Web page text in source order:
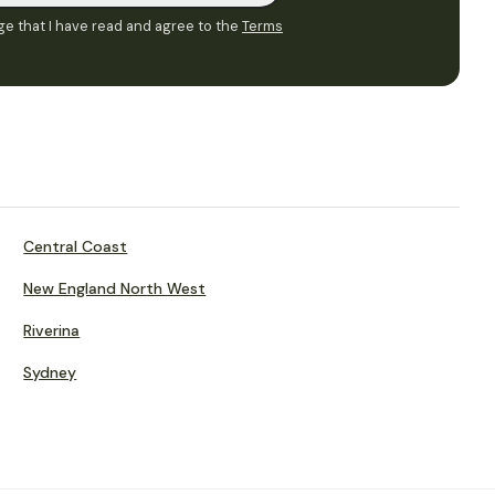
that I have read and agree to the Terms
Central Coast
New England North West
Riverina
Sydney